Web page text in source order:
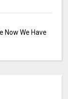
Now We Have